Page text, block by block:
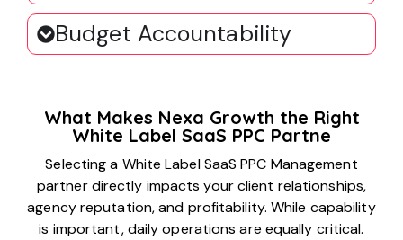
Budget Accountability
What Makes Nexa Growth the Right
White Label SaaS PPC Partne
Selecting a White Label SaaS PPC Management
partner directly impacts your client relationships,
agency reputation, and profitability. While capability
is important, daily operations are equally critical.